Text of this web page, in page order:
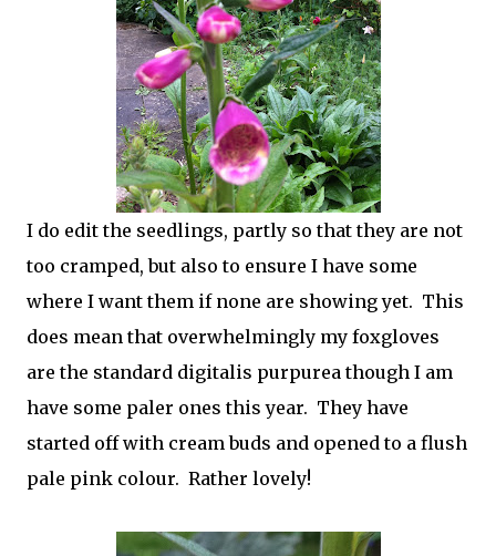
I do edit the seedlings, partly so that they are not
too cramped, but also to ensure I have some
where I want them if none are showing yet. This
does mean that overwhelmingly my foxgloves
are the standard digitalis purpurea though I am
have some paler ones this year. They have
started off with cream buds and opened to a flush
pale pink colour. Rather lovely!